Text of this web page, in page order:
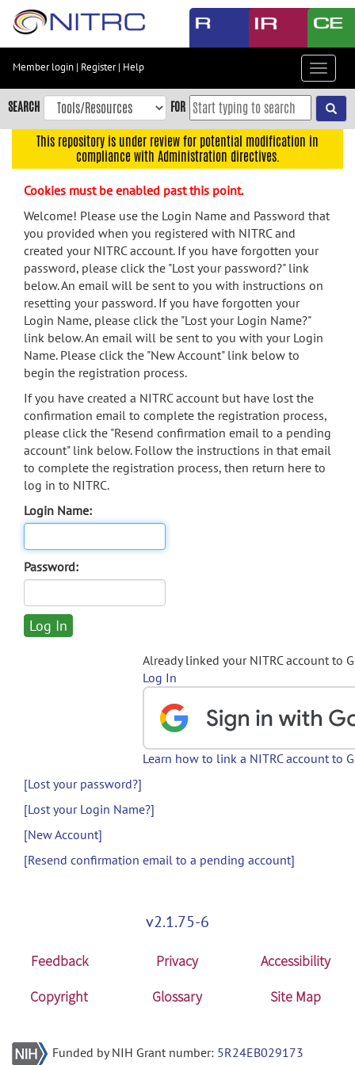
Skip
content
Skip
to
navigation
menu
search
Accessibility
Member login | Register| Help
Toggle
SEARCH FOR
This repository is under review for potential modification in
compliance with Administration directives.
Cookies must be enabled past this point.
Welcome! Please use the Login Name and Password that
you provided when you registered with NITRC and
created your NITRC account. If you have forgotten your
password, please click the "Lost your password?" link
below. An email will be sent to you with instructions on
resetting your password. If you have forgotten your
Login Name, please click the "Lost your Login Name?"
link below. An email will be sent to you with your Login
Name. Please click the "New Account" link below to
begin the registration process.
If you have created a NITRC account but have lost the
confirmation email to complete the registration process,
please click the "Resend confirmation email to a pending
account" link below. Follow the instructions in that email
to complete the registration process, then return here to
log in to NITRC.
Login Name:
Password:
Already linked your NITRC account to
Log In
Learn how to link a NITRC account to
[Lost your password?]
[Lost your Login Name?]
[New Account]
[Resend confirmation email to a pending account]
v2.1.75-6
Feedback Privacy
Accessibility
Copyright
Glossary Site Map
Funded by NIH Grant number: 5R24EB029173